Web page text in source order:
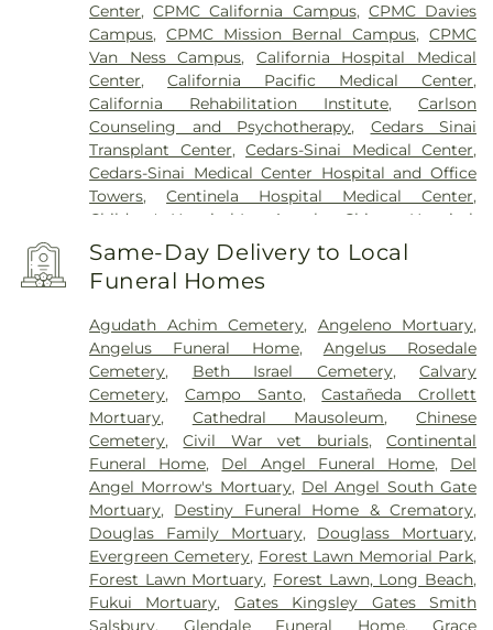
Center,CPMC California Campus, CPMC Davies
Campus,CPMC Mission Bernal Campus, CPMC
Van Ness Campus, California Hospital Medical
Center,California Pacific Medical Center,
California Rehabilitation Institute,Carlson
Counseling and Psychotherapy, Cedars Sinai
Transplant Center,Cedars-Sinai Medical Center,
Cedars-Sinai Medical Center Hospital and Office
Towers,Centinela Hospital Medical Center,
Children's Hospital Los Angeles
Chinese Hospital
College Hospital Cerritos
College Medical Center
College Medical Center South Campus
Testing (PCR 30 mins),
Doctors Hospital,EzCare Clinic,Gateways
Hospital,Glendale Adventist Medical Center,Good
Samaritan Hospital,Greater El Monte Community
Hospital,Hubert H. Humphrey Comprehensive
Health Center,Huntington Hospital
Jonathan
Jaques Children's Cancer Center,Joshua House
Health Center, Jules Stein Eye Institute,Kaiser
Foundation Hospital Mental Health Center,Kaiser
Permanente Baldwin Park Medical Center,Kaiser
Permanente Los Angeles Medical Center,Kaiser
Permanente Medical Center Geary Campus,
Kaiser Permanente Panorama City Medical
Center,Kaiser Permanente South Bay Medical
Same-Day Delivery to Local
Funeral Homes
Agudath Achim Cemetery, Angeleno Mortuary,
Angelus Funeral Home, Angelus Rosedale
Cemetery, Beth Israel Cemetery,Calvary
Cemetery, Campo Santo,Castañeda Crollett
Mortuary, Cathedral Mausoleum, Chinese
Cemetery,Civil War vet burials,Continental
Funeral Home, Del Angel Funeral Home, Del
Angel Morrow's Mortuary, Del Angel South Gate
Mortuary, Destiny Funeral Home & Crematory,
Douglas Family Mortuary, Douglass Mortuary,
Evergreen Cemetery, Forest Lawn Memorial Park,
Forest Lawn Mortuary, Forest Lawn, Long Beach,
Fukui Mortuary, Gates Kingsley Gates Smith
Salsbury, Glendale Funeral Home,Grace